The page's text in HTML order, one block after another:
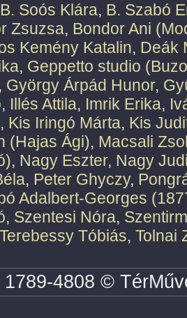
B. Soós Klára, B. Szabó
Zsuzsa, Bondor Ani
Kemény Katalin, Deák
, Geppetto studio
György Árpád Hunor,
, Illés Attila, Imrik Erika,
, Kis Iringó Márta, Kis
(Hajas Ági), Macsali
, Nagy Eszter, Nagy
, Peter Ghyczy,
Adalbert-Georges
, Szentesi Nóra,
Terebessy Tóbiás, Tolnai
1789-4808 ©